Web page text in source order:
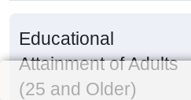
Educational
Attainment of Adults
(25 and Older)